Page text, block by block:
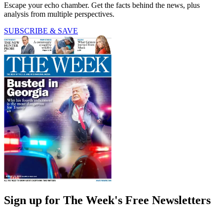
Escape your echo chamber. Get the facts behind the news, plus
analysis from multiple perspectives.
SUBSCRIBE & SAVE
Sign up for The Week's Free Newsletters